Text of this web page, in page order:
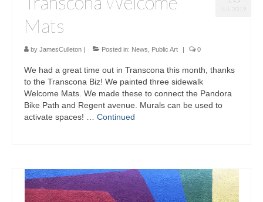
JUL 2019
Mats
by JamesCulleton Posted in: News Public Art 0
We had a great time out in Transcona this month, thanks
to the Transcona Biz! We painted three sidewalk
Welcome Mats. We made these to connect the Pandora
Bike Path and Regent avenue. Murals can be used to
activate spaces! … Continued